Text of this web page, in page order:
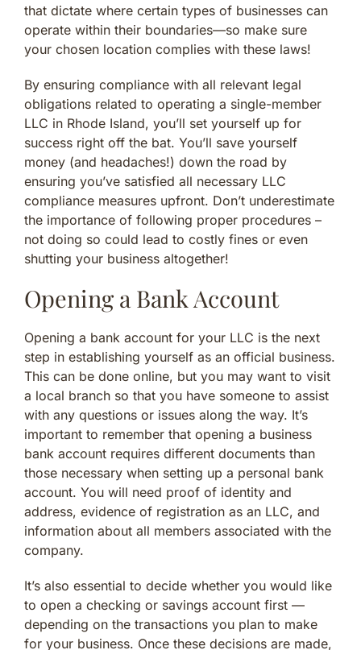
that dictate where certain types of businesses can
operate within their boundaries—so make sure
your chosen location complies with these laws!
By ensuring compliance with all relevant legal
obligations related to operating a single-member
LLC in Rhode Island, you’ll set yourself up for
success right off the bat. You’ll save yourself
money (and headaches!) down the road by
ensuring you’ve satisfied all necessary LLC
compliance measures upfront. Don’t underestimate
the importance of following proper procedures –
not doing so could lead to costly fines or even
shutting your business altogether!
Opening a Bank Account
Opening a bank account for your LLC is the next
step in establishing yourself as an official business.
This can be done online, but you may want to visit
a local branch so that you have someone to assist
with any questions or issues along the way. It’s
important to remember that opening a business
bank account requires different documents than
those necessary when setting up a personal bank
account. You will need proof of identity and
address, evidence of registration as an LLC, and
information about all members associated with the
company.
It’s also essential to decide whether you would like
to open a checking or savings account first —
depending on the transactions you plan to make
for your business. Once these decisions are made,